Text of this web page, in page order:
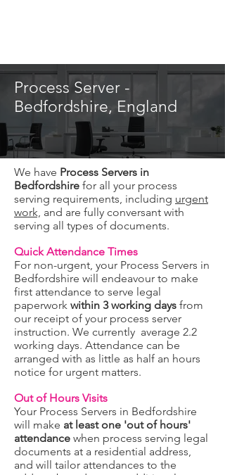
Process Server -
Bedfordshire, England
We have Process Servers in
Bedfordshire for all your process
serving requirements, including urgent
work, and are fully conversant with
serving all types of documents.
Quick Attendance Times
For non-urgent, your Process Servers in
Bedfordshire will endeavour to make
first attendance to serve legal
paperwork within 3 working days from
our receipt of your process server
instruction. We currently average 2.2
working days. Attendance can be
arranged with as little as half an hours
notice for urgent matters.
Out of Hours Visits
Your Process Servers in Bedfordshire
will make at least one 'out of hours'
attendance when process serving legal
documents at a residential address,
and will tailor attendances to the